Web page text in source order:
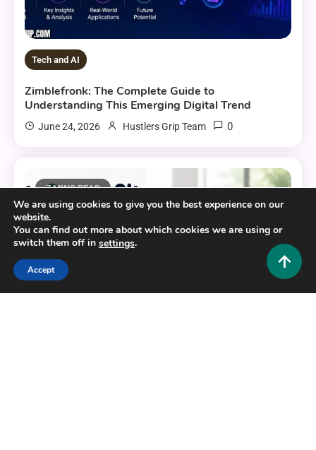
Tech and AI
Zimblefronk: The Complete Guide to
Understanding This Emerging Digital Trend
June 24, 2026 Hustlers Grip Team 0
7 MINS READ
We are using cookies to give you the best experience on our
website.
You can find out more about which cookies we are using or
switch them off in settings.
Accept